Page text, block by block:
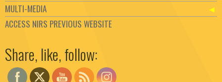
MULTI-MEDIA
ACCESS NIRS PREVIOUS WEBSITE
Share, like, follow: